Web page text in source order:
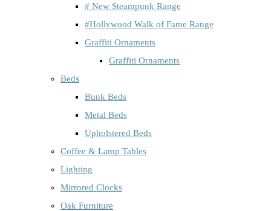
# New Steampunk Range
#Hollywood Walk of Fame Range
Graffiti Ornaments
Graffiti Ornaments
Beds
Bunk Beds
Metal Beds
Upholstered Beds
Coffee & Lamp Tables
Lighting
Mirrored Clocks
Oak Furniture